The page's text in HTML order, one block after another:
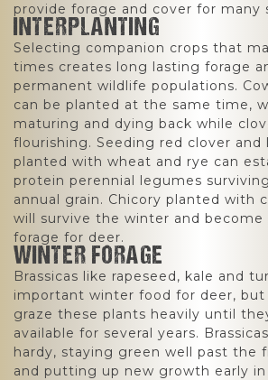
provide forage and cover for many
INTERPLANTING
Selecting companion crops that
times creates long lasting forage
permanent wildlife populations.
can be planted at the same time,
maturing and dying back while
flourishing. Seeding red clover and
planted with wheat and rye can
protein perennial legumes
annual grain. Chicory planted with
will survive the winter and
forage for deer.
WINTER FORAGE
Brassicas like rapeseed, kale and
important winter food for deer,
graze these plants heavily until
available for several years.
hardy, staying green well past the
and putting up new growth early